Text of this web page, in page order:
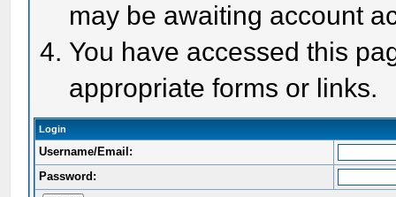
may be awaiting account
You have accessed this
appropriate forms or links.
Login
Username/Email:
Password: